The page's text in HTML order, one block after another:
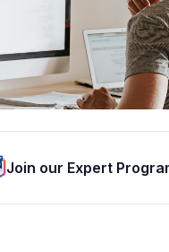
Join our Expert